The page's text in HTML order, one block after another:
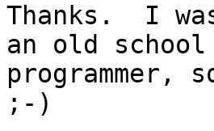
Thanks.  I
an old
programmer,
;-)